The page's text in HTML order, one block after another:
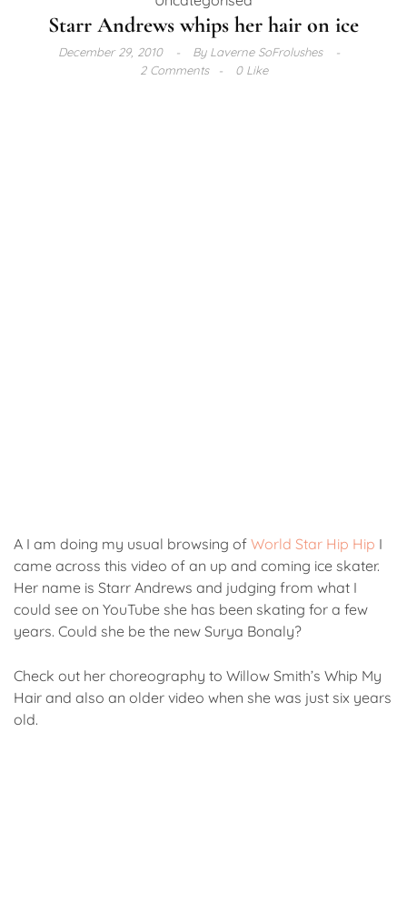
Starr Andrews whips her hair on ice
December 29, 2010 ByLaverne SoFrolushes
2 Comments
0 Like
A I am doing my usual browsing of World Star Hip Hip I
came across this video of an up and coming ice skater.
Her name is Starr Andrews and judging from what I
could see on YouTube she has been skating for a few
years. Could she be the new Surya Bonaly?
Check out her choreography to Willow Smith’s Whip My
Hair and also an older video when she was just six years
old.